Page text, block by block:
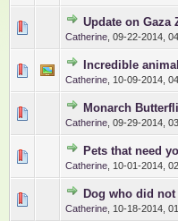
Update on Gaza
Catherine 09-22-2014,
0 Vote(s) - 0
Incredible
Catherine 10-09-2014,
0 Vote(s) - 0
Monarch
Catherine 09-29-2014,
0 Vote(s) - 0
Pets that need
Catherine 10-01-2014,
0 Vote(s) - 0
Dog who did
Catherine 10-18-2014,
0 Vote(s) - 0